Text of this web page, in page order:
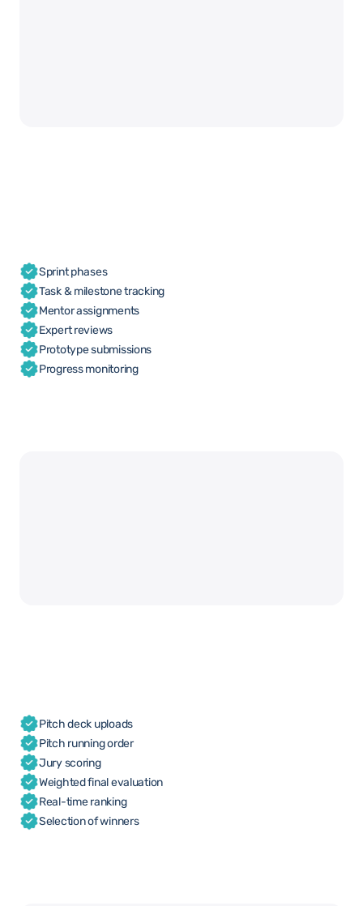
Sprint phases
Task & milestone tracking
Mentor assignments
Expert reviews
Prototype submissions
Progress monitoring
Pitch deck uploads
Pitch running order
Jury scoring
Weighted final evaluation
Real-time ranking
Selection of winners